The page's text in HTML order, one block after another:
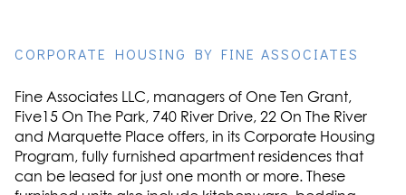
CORPORATE HOUSING BY FINE ASSOCIATES
Fine Associates LLC, managers of One Ten Grant,
Five15 On The Park, 740 River Drive, 22 On The River
and Marquette Place offers, in its Corporate Housing
Program, fully furnished apartment residences that
can be leased for just one month or more. These